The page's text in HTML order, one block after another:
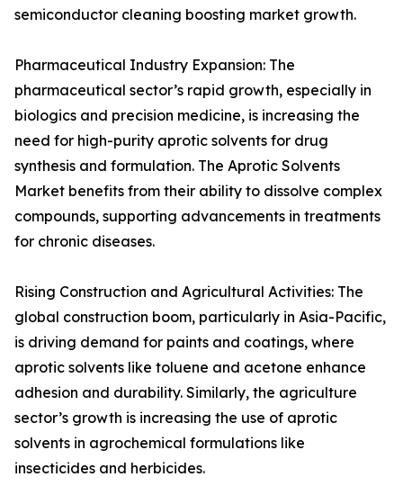
semiconductor cleaning boosting market growth.
Pharmaceutical Industry Expansion: The
pharmaceutical sector’s rapid growth, especially in
biologics and precision medicine, is increasing the
need for high-purity aprotic solvents for drug
synthesis and formulation. The Aprotic Solvents
Market benefits from their ability to dissolve complex
compounds, supporting advancements in treatments
for chronic diseases.
Rising Construction and Agricultural Activities: The
global construction boom, particularly in Asia-Pacific,
is driving demand for paints and coatings, where
aprotic solvents like toluene and acetone enhance
adhesion and durability. Similarly, the agriculture
sector’s growth is increasing the use of aprotic
solvents in agrochemical formulations like
insecticides and herbicides.